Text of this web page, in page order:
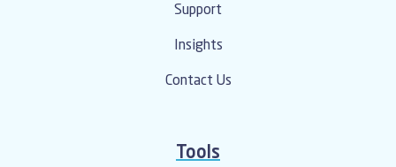
Support
Insights
Contact Us
Tools